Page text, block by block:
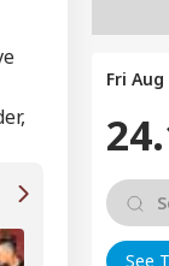
TVK
Fri
See